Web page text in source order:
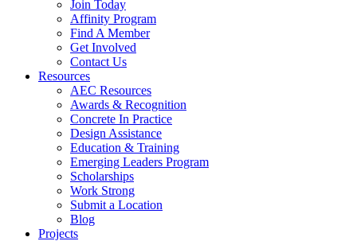
Join Today
Affinity Program
Find A Member
Get Involved
Contact Us
Resources
AEC Resources
Awards & Recognition
Concrete In Practice
Design Assistance
Education & Training
Emerging Leaders Program
Scholarships
Work Strong
Submit a Location
Blog
Projects